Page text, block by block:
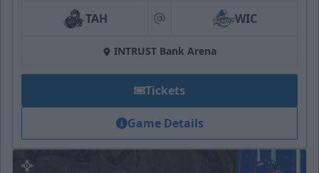
TAH at WIC
INTRUST Bank Arena
Tickets
Game Details